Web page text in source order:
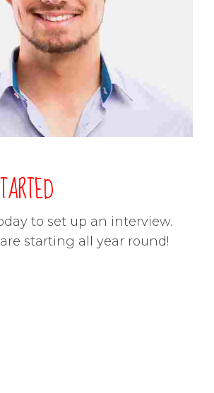
to set up an interview.
starting all year round!